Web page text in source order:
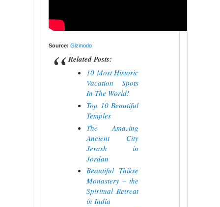
Source: Gizmodo
Related Posts:
10 Most Historic
Vacation Spots
In The World!
Top 10 Beautiful
Temples
The Amazing
Ancient City
Jerash in
Jordan
Beautiful Thikse
Monastery – the
Spiritual Retreat
in India